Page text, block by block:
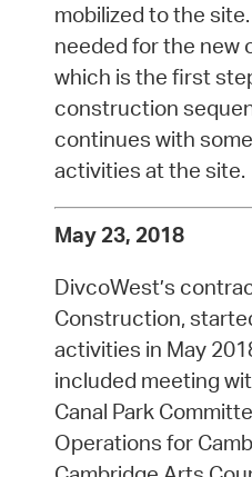
mobilized to the
needed for the new
which is the first
construction
continues with
activities at the site.
May 23, 2018
DivcoWest’s
Construction,
activities in May
included meeting
Canal Park
Operations for